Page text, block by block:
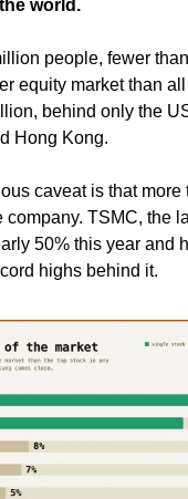
world.
people, fewer
equity market than
behind only the
Hong Kong.
caveat is that more
company. TSMC, the
50% this year and
highs behind it.